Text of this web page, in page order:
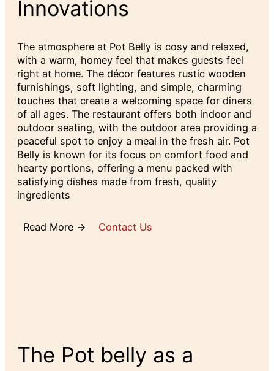
Innovations
The atmosphere at Pot Belly is cosy and relaxed,
with a warm, homey feel that makes guests feel
right at home. The décor features rustic wooden
furnishings, soft lighting, and simple, charming
touches that create a welcoming space for diners
of all ages. The restaurant offers both indoor and
outdoor seating, with the outdoor area providing a
peaceful spot to enjoy a meal in the fresh air. Pot
Belly is known for its focus on comfort food and
hearty portions, offering a menu packed with
satisfying dishes made from fresh, quality
ingredients
Read More → Contact Us
The Pot belly as a